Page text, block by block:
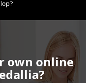
own online